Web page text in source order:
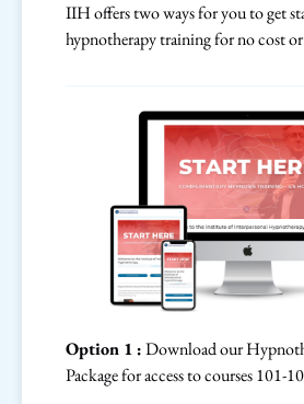
IIH offers two ways for you to get
hypnotherapy training for no cost
Option 1 :Download our
Package for access to courses 101-